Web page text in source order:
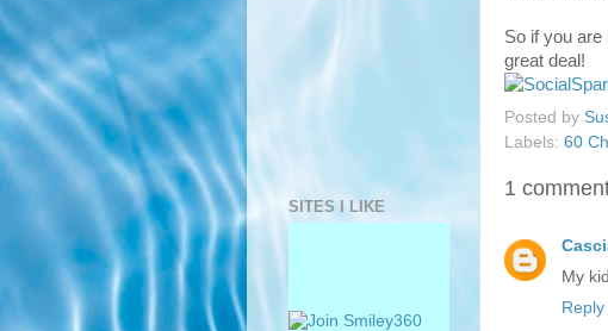
So if you
great deal!
Posted by
Labels: 60
1
My
Reply
SITES I LIKE